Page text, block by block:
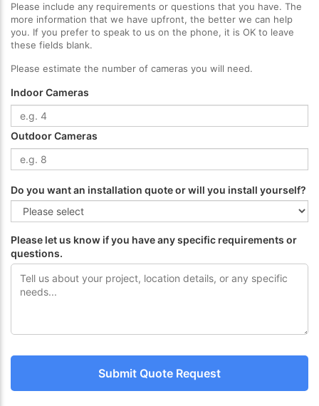
Please include any requirements or questions that you have. The
more information that we have upfront, the better we can help
you. If you prefer to speak to us on the phone, it is OK to leave
these fields blank.
Please estimate the number of cameras you will need.
Indoor Cameras
Outdoor Cameras
Do you want an installation quote or will you install yourself?
Please let us know if you have any specific requirements or
questions.
Submit Quote Request